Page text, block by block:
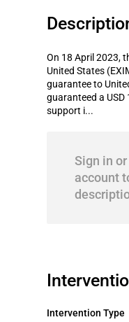
On 18 April 2023,
United States
guarantee to
guaranteed a
support i...
Sign in
account
Intervention Type